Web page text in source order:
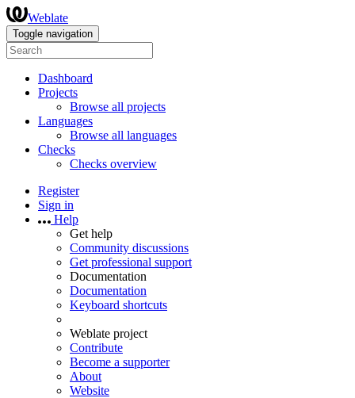
Weblate
Toggle navigation
Dashboard
Projects
Browse all projects
Languages
Browse all languages
Checks
Checks overview
Register
Sign in
Help
Get help
Community discussions
Get professional support
Documentation
Documentation
Keyboard shortcuts
Weblate project
Contribute
Become a supporter
About
Website